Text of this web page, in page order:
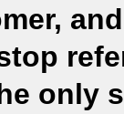
only